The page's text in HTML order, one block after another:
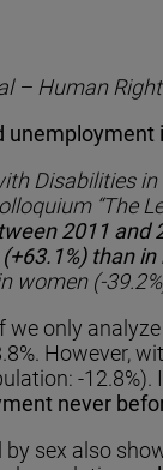
– Human
Disabilities
“The
2011
than
women (-
we only
However,
-
never
by sex also